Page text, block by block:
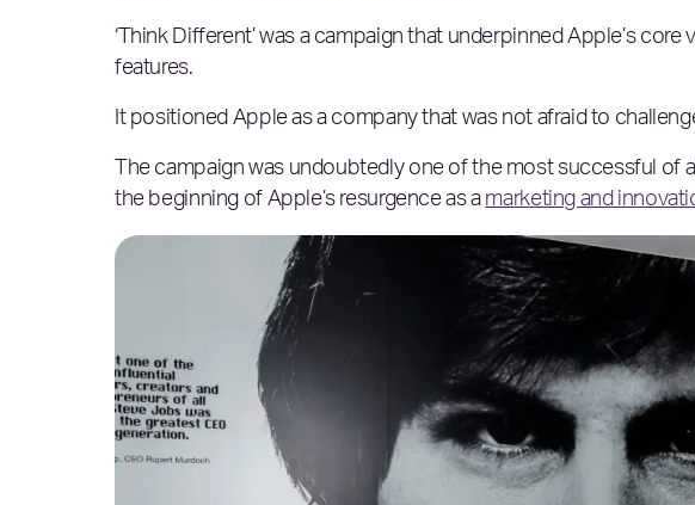
‘Think Different’ was a campaign that underpinned Apple’s
features.
It positioned Apple as a company that was not afraid to
The campaign was undoubtedly one of the most successful of
the beginning of Apple’s resurgence as a marketing and